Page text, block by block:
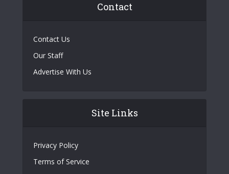
Contact
Contact Us
Our Staff
Advertise With Us
Site Links
Privacy Policy
Terms of Service